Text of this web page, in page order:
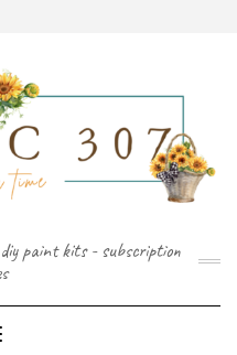
paint kits - subscription
Navigation